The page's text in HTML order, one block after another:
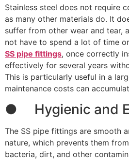
Stainless steel does not require
as many other materials do. It
suffer from other wear and tear,
not have to spend a lot of time
SS pipe fittings, once correctly
effectively for several years
This is particularly useful in a
maintenance costs can
● Hygienic and
The SS pipe fittings are smooth
nature, which prevents them
bacteria, dirt, and other